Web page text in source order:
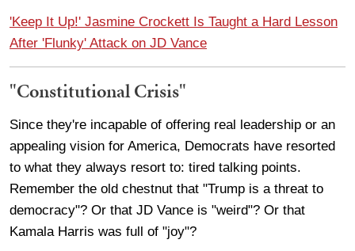
'Keep It Up!' Jasmine Crockett Is Taught a Hard Lesson
After 'Flunky' Attack on JD Vance
"Constitutional Crisis"
Since they're incapable of offering real leadership or an
appealing vision for America, Democrats have resorted
to what they always resort to: tired talking points.
Remember the old chestnut that "Trump is a threat to
democracy"? Or that JD Vance is "weird"? Or that
Kamala Harris was full of "joy"?